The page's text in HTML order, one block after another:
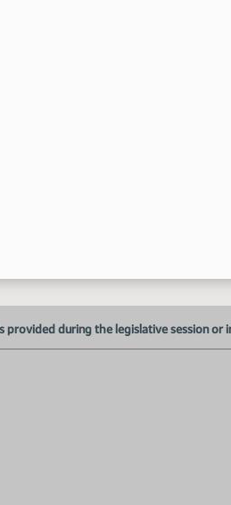
provided during the legislative session or